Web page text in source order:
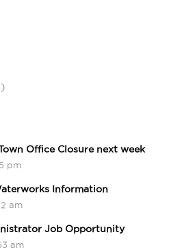
Office Closure next week
pm
Information
am
Job Opportunity
am